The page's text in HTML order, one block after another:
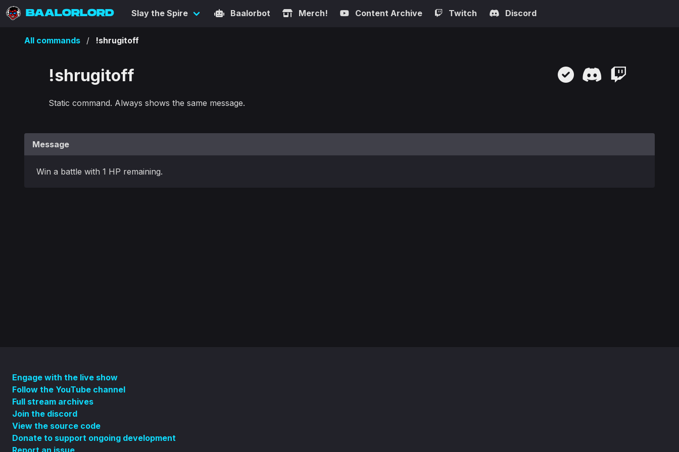
BAALORLORD Slay the Spire Baalorbot Merch! Content Archive Twitch Discord
All commands !shrugitoff
!shrugitoff
Static command. Always shows the same message.
Message
Win a battle with 1 HP remaining.
Engage with the live show
Follow the YouTube channel
Full stream archives
Join the discord
View the source code
Donate to support ongoing development
Report an issue